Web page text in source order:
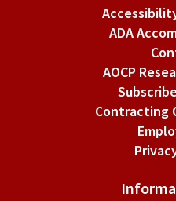
ADA
AOCP
Contracting